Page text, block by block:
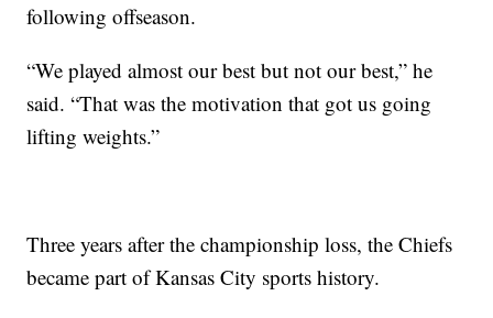
following offseason.
“We played almost our best but not our best,” he
said. “That was the motivation that got us going
lifting weights.”
Three years after the championship loss, the Chiefs
became part of Kansas City sports history.